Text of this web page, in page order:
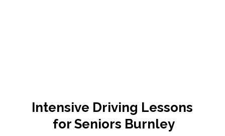
Intensive Driving Lessons
for Seniors Burnley